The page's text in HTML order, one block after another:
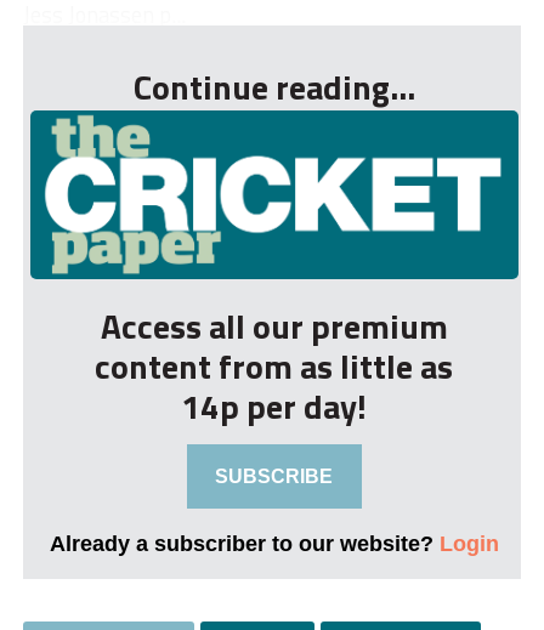
Continue reading...
Access all our premium
content from as little as
14p per day!
SUBSCRIBE
Already a subscriber to our website? Login